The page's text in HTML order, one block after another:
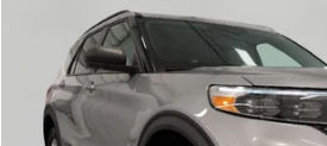
1FMSK8DH9RGA21043 Stock:A3292
Available 35,092 mi $35,820
UPFRONT PRICE